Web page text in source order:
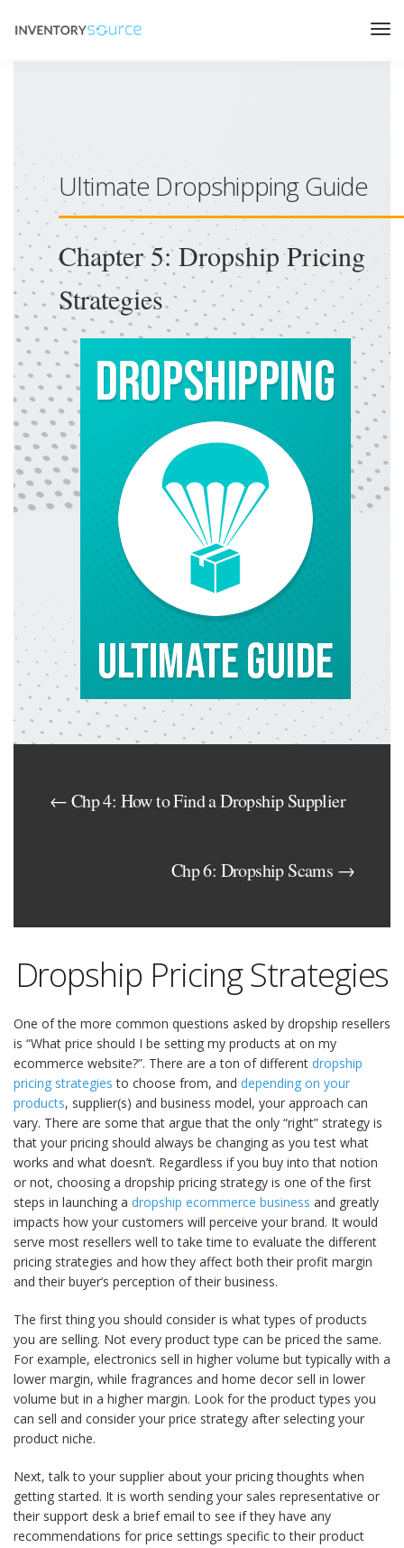
Ultimate Dropshipping Guide
Chapter 5: Dropship Pricing
Strategies
← Chp 4: How to Find a Dropship Supplier
Chp 6: Dropship Scams →
Dropship Pricing Strategies
One of the more common questions asked by dropship resellers
is “What price should I be setting my products at on my
ecommerce website?”. There are a ton of different dropship
pricing strategies to choose from, and depending on your
products, supplier(s) and business model, your approach can
vary. There are some that argue that the only “right” strategy is
that your pricing should always be changing as you test what
works and what doesn’t. Regardless if you buy into that notion
or not, choosing a dropship pricing strategy is one of the first
steps in launching a dropship ecommerce business and greatly
impacts how your customers will perceive your brand. It would
serve most resellers well to take time to evaluate the different
pricing strategies and how they affect both their profit margin
and their buyer’s perception of their business.
The first thing you should consider is what types of products
you are selling. Not every product type can be priced the same.
For example, electronics sell in higher volume but typically with a
lower margin, while fragrances and home decor sell in lower
volume but in a higher margin. Look for the product types you
can sell and consider your price strategy after selecting your
product niche.
Next, talk to your supplier about your pricing thoughts when
getting started. It is worth sending your sales representative or
their support desk a brief email to see if they have any
recommendations for price settings specific to their product